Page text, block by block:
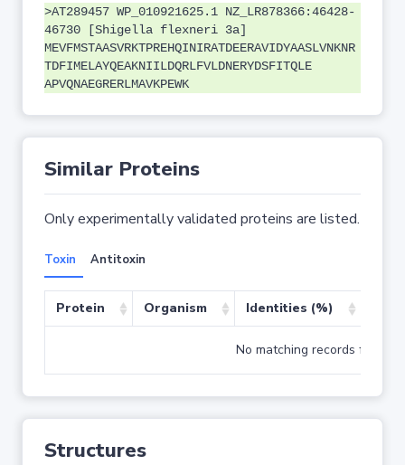
>AT289457 WP_010921625.1 NZ_LR878366:46428-
46730 [Shigella flexneri 3a]
MEVFMSTAASVRKTPREHQINIRATDEERAVIDYAASLVNKNR
TDFIMELAYQEAKNIILDQRLFVLDNERYDSFITQLE
APVQNAEGRERLMAVKPEWK
Similar Proteins
Only experimentally validated proteins are listed.
Toxin Antitoxin
Protein Organism Identities (%)
No matching records found
Structures